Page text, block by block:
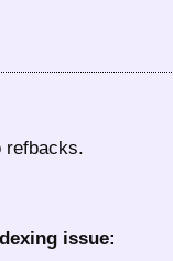
refbacks.
issue: